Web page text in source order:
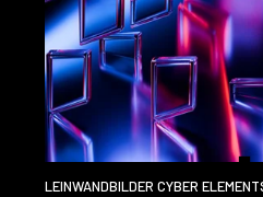
LEINWANDBILDER CYBER